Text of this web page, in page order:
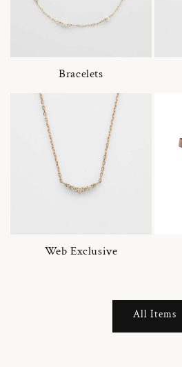
Bracelets
Web Exclusive
All Items